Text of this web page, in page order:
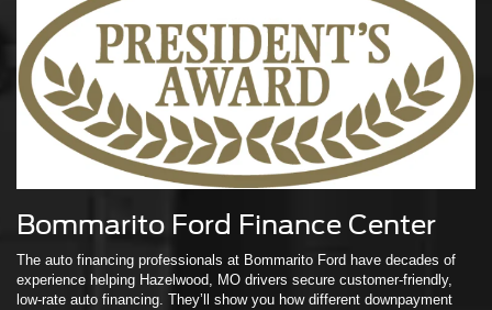
Bommarito Ford Finance Center
The auto financing professionals at Bommarito Ford have decades of
experience helping Hazelwood, MO drivers secure customer-friendly,
low-rate auto financing. They’ll show you how different downpayment